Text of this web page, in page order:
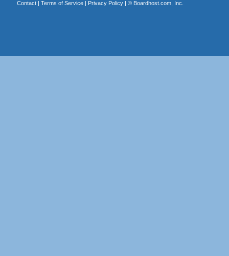
Contact| Terms of Service| Privacy Policy| © Boardhost.com, Inc.